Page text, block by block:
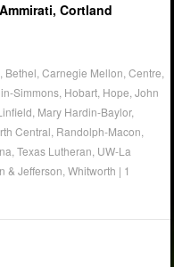
Cortland
Bethel ,Carnegie Mellon ,Centre
Simmons Hobart Hope ,John
Mary Hardin-Baylor,
Central Randolph-Macon
,Texas Lutheran UW-La
& Jefferson ,Whitworth | 1